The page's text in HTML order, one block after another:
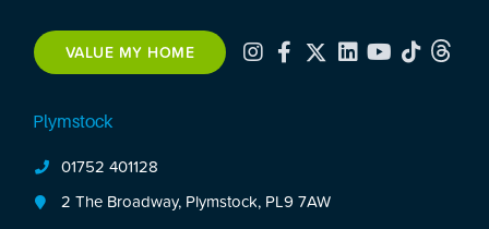
VALUE MY HOME
Plymstock
01752 401128
2 The Broadway, Plymstock, PL9 7AW